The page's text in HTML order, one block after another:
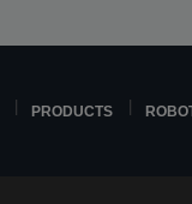
PRODUCTS